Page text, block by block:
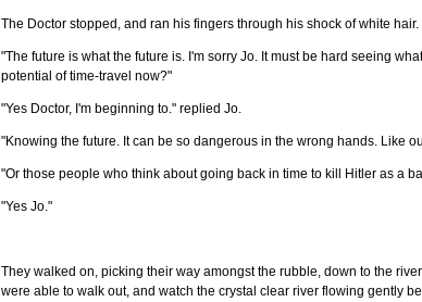
The Doctor stopped, and ran his fingers through his shock of white hair.
"The future is what the future is. I'm sorry Jo. It must be hard seeing
potential of time-travel now?"
"Yes Doctor, I'm beginning to." replied Jo.
"Knowing the future. It can be so dangerous in the wrong hands. Like
"Or those people who think about going back in time to kill Hitler as a
"Yes Jo."
They walked on, picking their way amongst the rubble, down to the
were able to walk out, and watch the crystal clear river flowing gently